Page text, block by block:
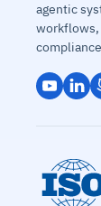
agentic
workflows,